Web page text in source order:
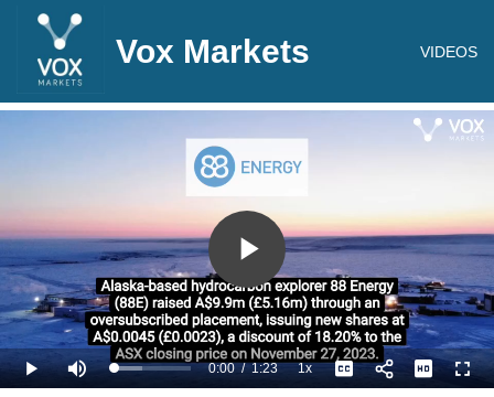
Vox Markets VIDEOS
Play
Video
Play Mute Loaded:
36.18%
Current
0:00 /
Duration
1:23 1xPlayback
Rate
Captions